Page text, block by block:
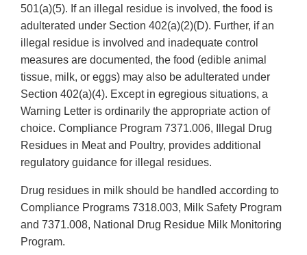
501(a)(5). If an illegal residue is involved, the food is
adulterated under Section 402(a)(2)(D). Further, if an
illegal residue is involved and inadequate control
measures are documented, the food (edible animal
tissue, milk, or eggs) may also be adulterated under
Section 402(a)(4). Except in egregious situations, a
Warning Letter is ordinarily the appropriate action of
choice. Compliance Program 7371.006, Illegal Drug
Residues in Meat and Poultry, provides additional
regulatory guidance for illegal residues.
Drug residues in milk should be handled according to
Compliance Programs 7318.003, Milk Safety Program
and 7371.008, National Drug Residue Milk Monitoring
Program.